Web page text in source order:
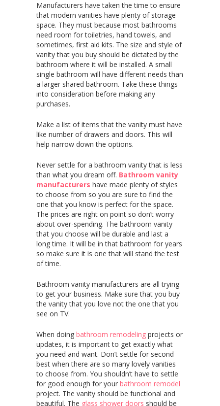
Manufacturers have taken the time to ensure
that modern vanities have plenty of storage
space. They must because most bathrooms
need room for toiletries, hand towels, and
sometimes, first aid kits. The size and style of
vanity that you buy should be dictated by the
bathroom where it will be installed. A small
single bathroom will have different needs than
a larger shared bathroom. Take these things
into consideration before making any
purchases.
Make a list of items that the vanity must have
like number of drawers and doors. This will
help narrow down the options.
Never settle for a bathroom vanity that is less
than what you dream off. Bathroom vanity
manufacturers have made plenty of styles
to choose from so you are sure to find the
one that you know is perfect for the space.
The prices are right on point so don’t worry
about over-spending. The bathroom vanity
that you choose will be durable and last a
long time. It will be in that bathroom for years
so make sure it is one that will stand the test
of time.
Bathroom vanity manufacturers are all trying
to get your business. Make sure that you buy
the vanity that you love not the one that you
see on TV.
When doing bathroom remodeling projects or
updates, it is important to get exactly what
you need and want. Don’t settle for second
best when there are so many lovely vanities
to choose from. You shouldn’t have to settle
for good enough for your bathroom remodel
project. The vanity should be functional and
beautiful. The glass shower doors should be